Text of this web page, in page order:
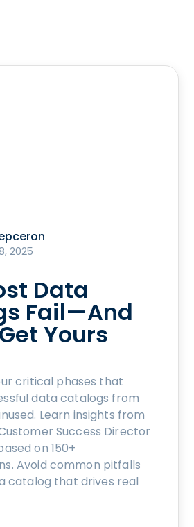
2025
Data
Fail—And
Yours
critical phases that
data catalogs from
Learn insights from
Success Director
on 150+
Avoid common pitfalls
catalog that drives real